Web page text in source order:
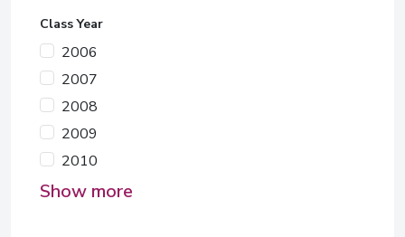
Class Year
2006
2007
2008
2009
2010
Show more